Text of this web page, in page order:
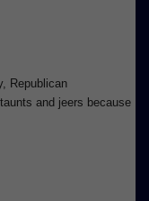
Republican
and jeers because